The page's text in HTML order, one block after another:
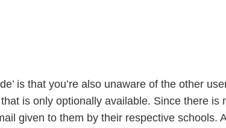
is that you’re also unaware of the other
is only optionally available. Since there
given to them by their respective schools.